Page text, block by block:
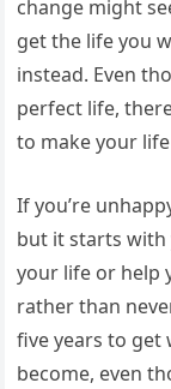
change might
get the life you
instead. Even
perfect life,
to make your
If you’re
but it starts with
your life or help
rather than
five years to get
become, even